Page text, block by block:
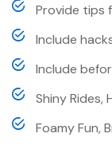
Provide tips
Include
Include
Shiny Rides,
Foamy Fun,